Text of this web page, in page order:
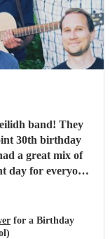
for the laughs,
our friends and
in the future!! Chris and Ella!"
band! They
30th birthday
a great mix of
day for everyone
late!"
for a Birthday